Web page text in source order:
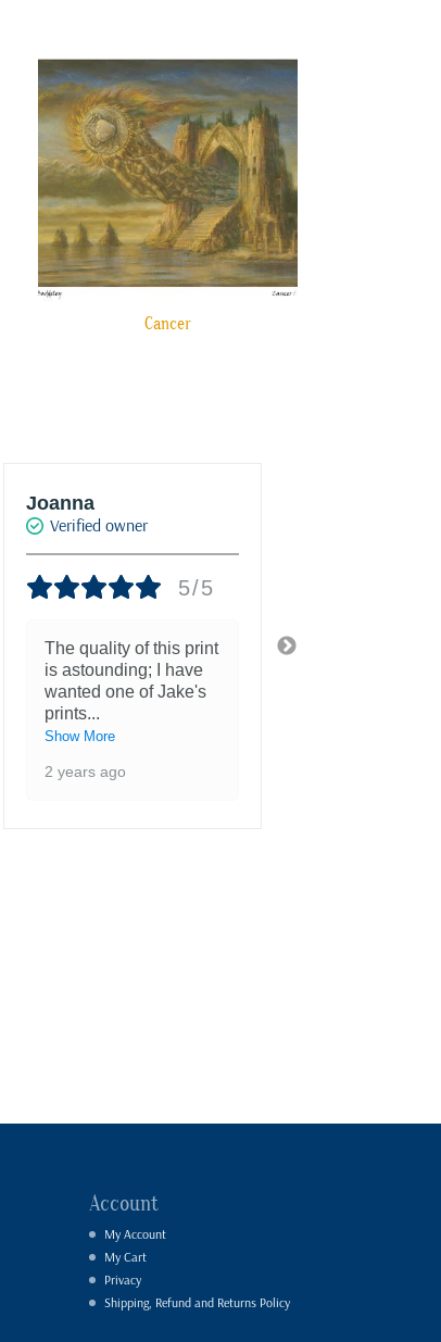
Cancer
Joanna
Verified owner
5/5
The quality of this print
is astounding; I have
wanted one of Jake's
prints...
Show More
2 years ago
Account
My Account
My Cart
Privacy
Shipping, Refund and Returns Policy